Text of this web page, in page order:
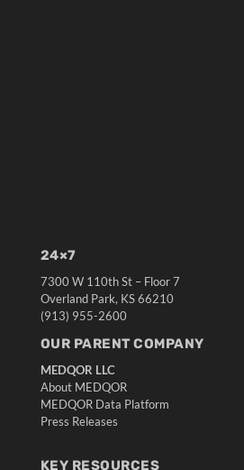
24×7
7300 W 110th St – Floor 7
Overland Park, KS 66210
(913) 955-2600
OUR PARENT COMPANY
MEDQOR LLC
About MEDQOR
MEDQOR Data Platform
Press Releases
KEY RESOURCES